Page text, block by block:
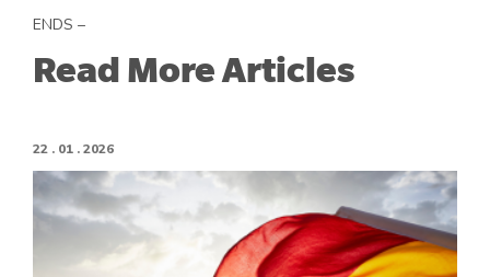
ENDS –
Read More Articles
22 . 01 . 2026